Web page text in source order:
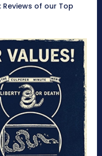
Reviews of our Top